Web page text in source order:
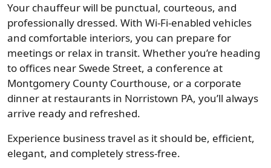
Your chauffeur will be punctual, courteous, and
professionally dressed. With Wi-Fi-enabled vehicles
and comfortable interiors, you can prepare for
meetings or relax in transit. Whether you’re heading
to offices near Swede Street, a conference at
Montgomery County Courthouse, or a corporate
dinner at restaurants in Norristown PA, you’ll always
arrive ready and refreshed.
Experience business travel as it should be, efficient,
elegant, and completely stress-free.